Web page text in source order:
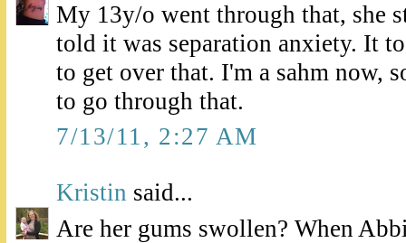
My 13y/o went through that, she
told it was separation anxiety. It
to get over that. I'm a sahm now,
to go through that.
7/13/11, 2:27 AM
Kristin said...
Are her gums swollen? When